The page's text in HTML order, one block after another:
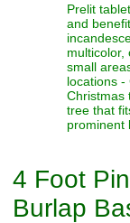
Prelit
and
multicolor,
small
locations -
Christmas
tree that
prominent
4 Foot
Burlap